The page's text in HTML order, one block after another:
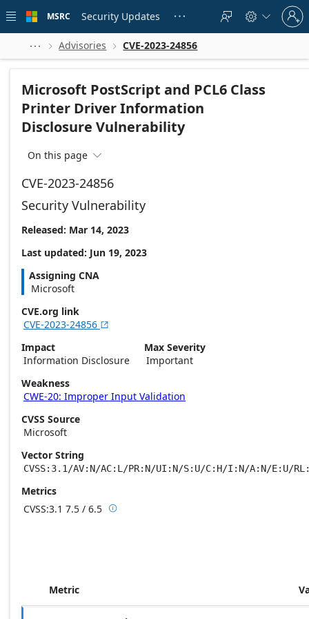
 main
MSRC Security Updates    
Sign
in
to
account
  Advisories  CVE-2023-24856
Microsoft PostScript and PCL6 Class
Printer Driver Information
Disclosure Vulnerability
On this page 
CVE-2023-24856
Security Vulnerability
Released: Mar 14, 2023
Last updated: Jun 19, 2023
Assigning CNA
Microsoft
CVE.org link
CVE-2023-24856 
Impact
Information Disclosure
Max Severity
Important
Weakness
CWE-20: Improper Input Validation
CVSS Source
Microsoft
Vector String
CVSS:3.1/AV:N/AC:L/PR:N/UI:N/S:U/C:H/I:N/A:N/E:U/
Metrics
CVSS:3.1 7.5 / 6.5 Base score metrics: 7.5 / Temporal score
Metric